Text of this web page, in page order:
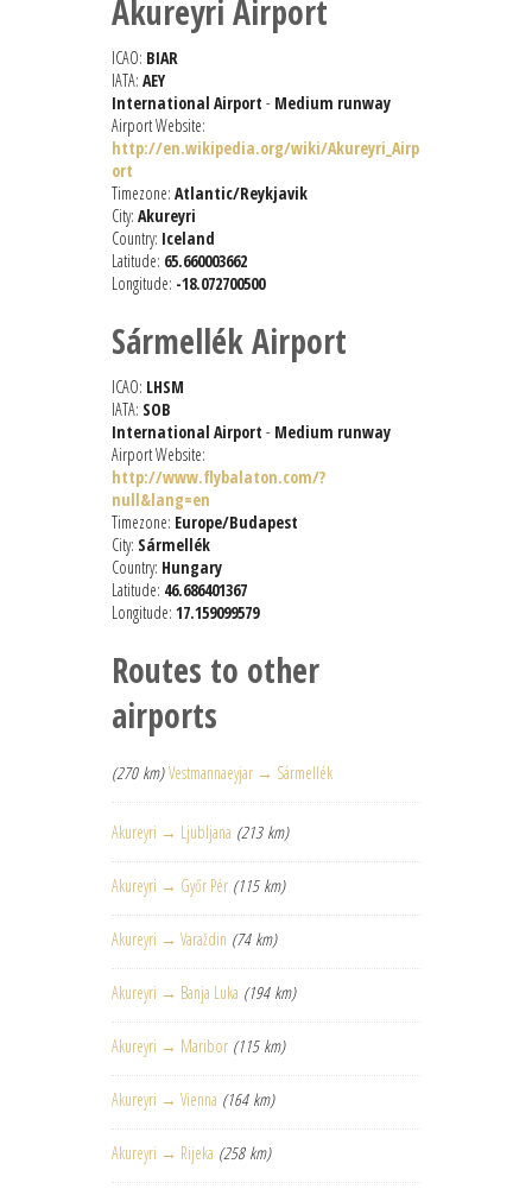
Akureyri Airport
ICAO: BIAR
IATA: AEY
International Airport - Medium runway
Airport Website:
http://en.wikipedia.org/wiki/Akureyri_Airp
ort
Timezone: Atlantic/Reykjavik
City: Akureyri
Country: Iceland
Latitude: 65.660003662
Longitude: -18.072700500
Sármellék Airport
ICAO: LHSM
IATA: SOB
International Airport - Medium runway
Airport Website:
http://www.flybalaton.com/?
null&lang=en
Timezone: Europe/Budapest
City: Sármellék
Country: Hungary
Latitude: 46.686401367
Longitude: 17.159099579
Routes to other
airports
(270 km) Vestmannaeyjar → Sármellék
Akureyri → Ljubljana (213 km)
Akureyri → Győr Pér (115 km)
Akureyri → Varaždin (74 km)
Akureyri → Banja Luka (194 km)
Akureyri → Maribor (115 km)
Akureyri → Vienna (164 km)
Akureyri → Rijeka (258 km)